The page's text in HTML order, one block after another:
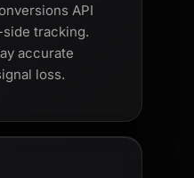
API
side tracking.
accurate
loss.